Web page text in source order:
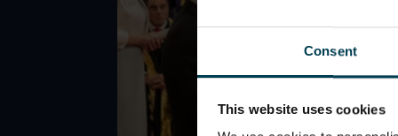
Consent
This website uses cookies